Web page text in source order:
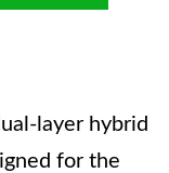
layer hybrid
for the